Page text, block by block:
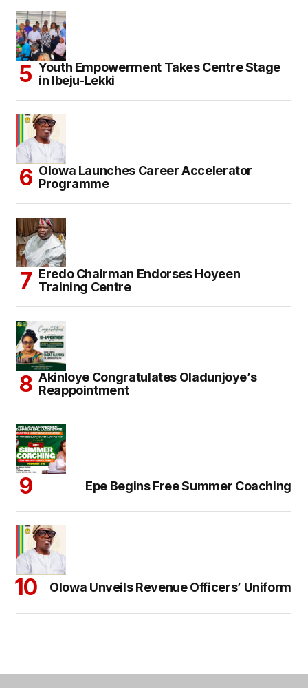
Youth Empowerment Takes Centre Stage
in Ibeju-Lekki
Olowa Launches Career Accelerator
Programme
Eredo Chairman Endorses Hoyeen
Training Centre
Akinloye Congratulates Oladunjoye’s
Reappointment
Epe Begins Free Summer Coaching
Olowa Unveils Revenue Officers’ Uniform